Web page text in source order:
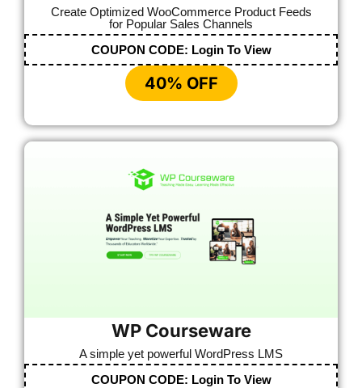
Create Optimized WooCommerce Product Feeds
for Popular Sales Channels
COUPON CODE: Login To View
40% OFF
WP Courseware
A simple yet powerful WordPress LMS
COUPON CODE: Login To View